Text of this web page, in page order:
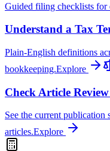
Guided filing checklists for
Understand a Tax
Plain-English definitions
bookkeeping.Explore
Check Article
See the current
articles.Explore